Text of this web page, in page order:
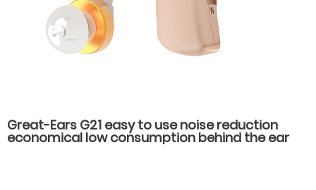
Great-Ears G21 easy to use noise reduction
economical low consumption behind the ear